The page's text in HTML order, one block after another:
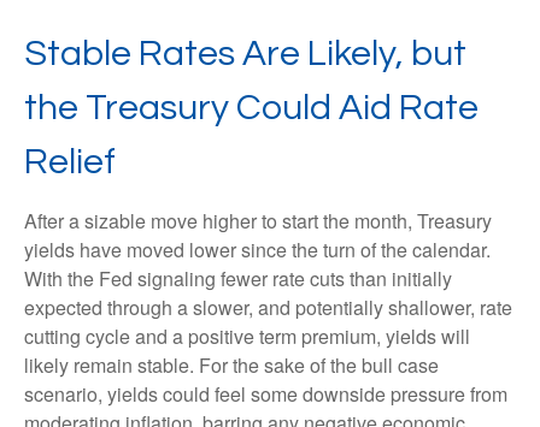
Stable Rates Are Likely, but
the Treasury Could Aid Rate
Relief
After a sizable move higher to start the month, Treasury
yields have moved lower since the turn of the calendar.
With the Fed signaling fewer rate cuts than initially
expected through a slower, and potentially shallower, rate
cutting cycle and a positive term premium, yields will
likely remain stable. For the sake of the bull case
scenario, yields could feel some downside pressure from